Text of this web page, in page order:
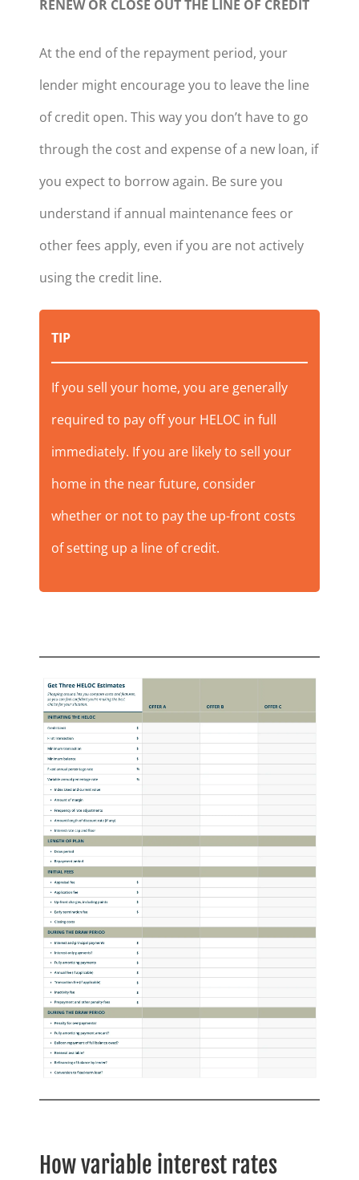
RENEW OR CLOSE OUT THE LINE OF CREDIT
At the end of the repayment period, your
lender might encourage you to leave the line
of credit open. This way you don’t have to go
through the cost and expense of a new loan, if
you expect to borrow again. Be sure you
understand if annual maintenance fees or
other fees apply, even if you are not actively
using the credit line.
TIP
If you sell your home, you are generally
required to pay off your HELOC in full
immediately. If you are likely to sell your
home in the near future, consider
whether or not to pay the up-front costs
of setting up a line of credit.
How variable interest rates